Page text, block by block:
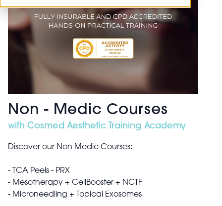
Non - Medic Courses
with Cosmed Aesthetic Training Academy
Discover our Non Medic Courses:
- TCA Peels​ - PRX
- Mesotherapy + CellBooster + NCTF​
- Microneedling + Topical Exosomes